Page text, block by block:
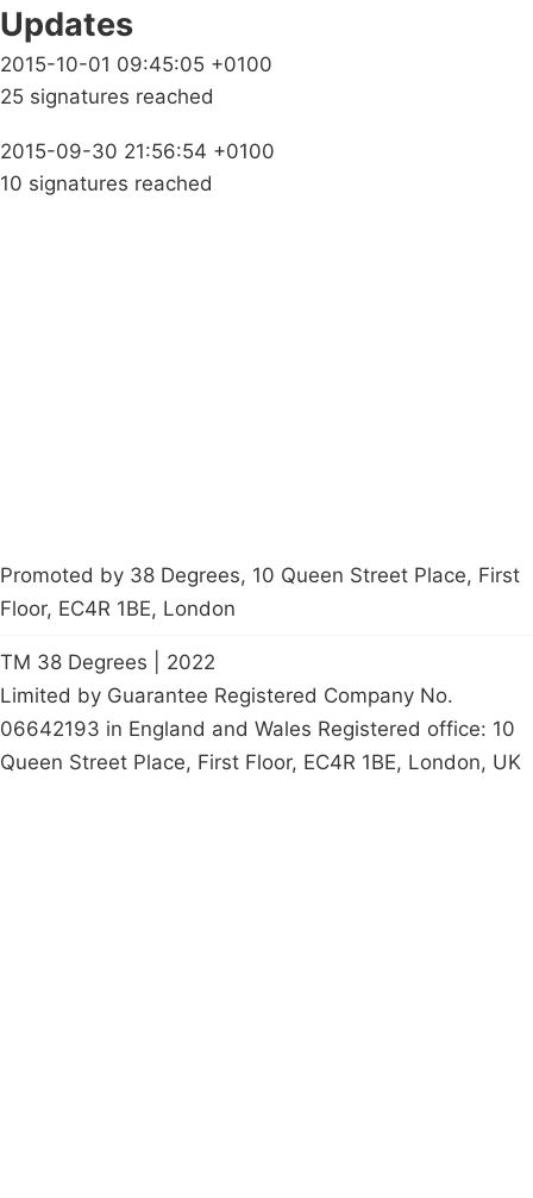
Updates
2015-10-01 09:45:05 +0100
25 signatures reached
2015-09-30 21:56:54 +0100
10 signatures reached
Promoted by 38 Degrees, 10 Queen Street Place, First
Floor, EC4R 1BE, London
TM 38 Degrees | 2022
Limited by Guarantee Registered Company No.
06642193 in England and Wales Registered office: 10
Queen Street Place, First Floor, EC4R 1BE, London, UK